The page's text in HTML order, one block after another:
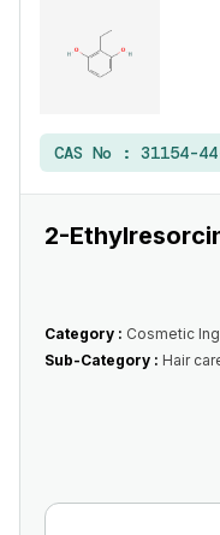
CAS No : 31154-
2-
Category : Cosmetic
Sub-Category : Hair